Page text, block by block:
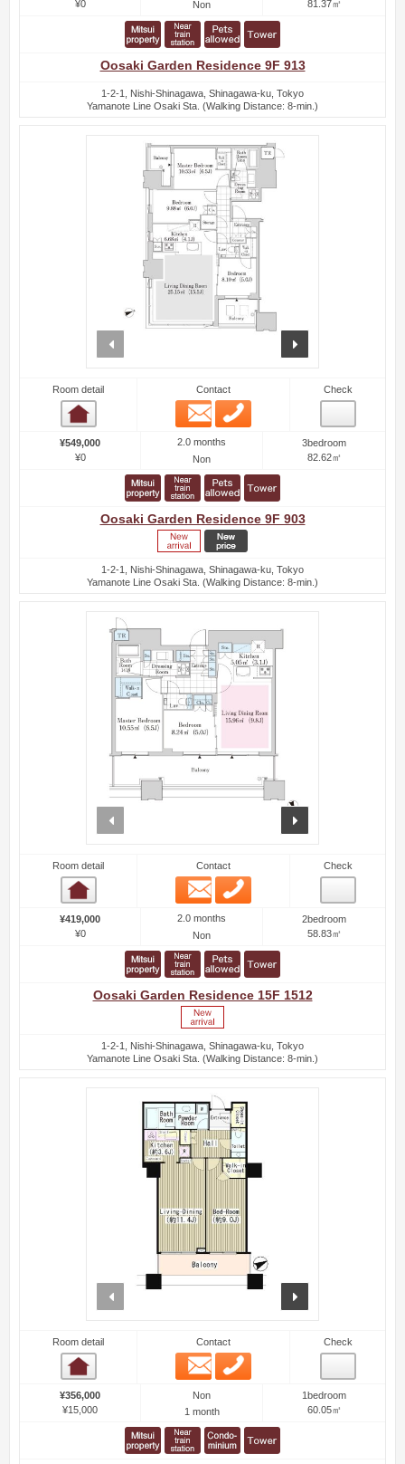
¥0 Non 81.37㎡
Oosaki Garden Residence 9F 913
1-2-1, Nishi-Shinagawa, Shinagawa-ku, Tokyo
Yamanote Line Osaki Sta. (Walking Distance: 8-min.)
Room detail Contact
Email
Check
¥549,000
¥0
2.0 months
Non
3bedroom
82.62㎡
Oosaki Garden Residence 9F 903
1-2-1, Nishi-Shinagawa, Shinagawa-ku, Tokyo
Yamanote Line Osaki Sta. (Walking Distance: 8-min.)
Room detail Contact
Email
Check
¥419,000
¥0
2.0 months
Non
2bedroom
58.83㎡
Oosaki Garden Residence 15F 1512
1-2-1, Nishi-Shinagawa, Shinagawa-ku, Tokyo
Yamanote Line Osaki Sta. (Walking Distance: 8-min.)
prev
Room detail Contact
Email
Check
¥356,000
¥15,000
Non
1 month
1bedroom
60.05㎡